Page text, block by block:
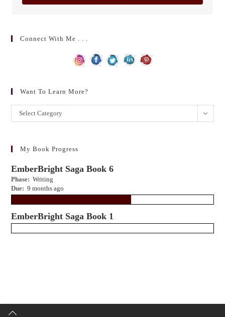
Connect With Me . . .
Want To Learn More?
Want
to
more?
Select Category
My Book Progress
EmberBright Saga Book 6
Phase: Writing
Due: 9 months ago
EmberBright Saga Book 1